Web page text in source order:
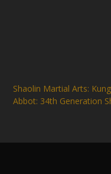
Shaolin Martial Arts:
Abbot: 34th Generation